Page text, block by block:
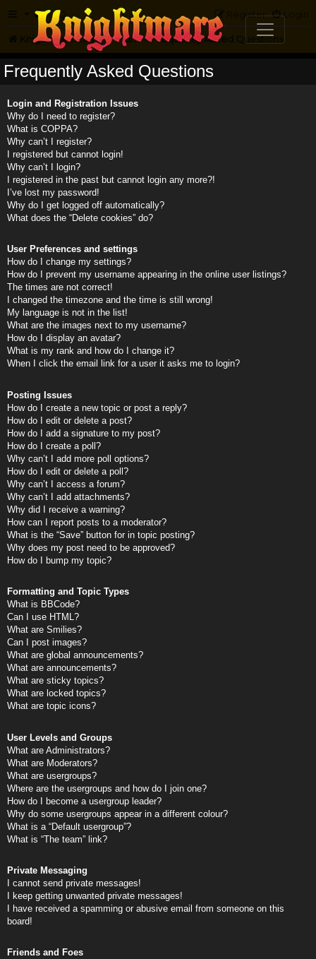
FAQ Login
Register
Knightmare.com Forum Frequently Asked Questions
Frequently Asked Questions
Login and Registration Issues
Why do I need to register?
What is COPPA?
Why can’t I register?
I registered but cannot login!
Why can’t I login?
I registered in the past but cannot login any more?!
I’ve lost my password!
Why do I get logged off automatically?
What does the “Delete cookies” do?
User Preferences and settings
How do I change my settings?
How do I prevent my username appearing in the online user listings?
The times are not correct!
I changed the timezone and the time is still wrong!
My language is not in the list!
What are the images next to my username?
How do I display an avatar?
What is my rank and how do I change it?
When I click the email link for a user it asks me to login?
Posting Issues
How do I create a new topic or post a reply?
How do I edit or delete a post?
How do I add a signature to my post?
How do I create a poll?
Why can’t I add more poll options?
How do I edit or delete a poll?
Why can’t I access a forum?
Why can’t I add attachments?
Why did I receive a warning?
How can I report posts to a moderator?
What is the “Save” button for in topic posting?
Why does my post need to be approved?
How do I bump my topic?
Formatting and Topic Types
What is BBCode?
Can I use HTML?
What are Smilies?
Can I post images?
What are global announcements?
What are announcements?
What are sticky topics?
What are locked topics?
What are topic icons?
User Levels and Groups
What are Administrators?
What are Moderators?
What are usergroups?
Where are the usergroups and how do I join one?
How do I become a usergroup leader?
Why do some usergroups appear in a different colour?
What is a “Default usergroup”?
What is “The team” link?
Private Messaging
I cannot send private messages!
I keep getting unwanted private messages!
I have received a spamming or abusive email from someone on this
board!
Friends and Foes